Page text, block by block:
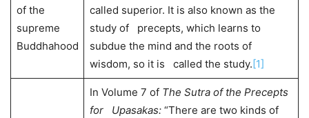
of the
supreme
Buddhahood
called superior. It is also known as the
study of precepts, which learns to
subdue the mind and the roots of
wisdom, so it is called the study. [1]
In Volume 7 ofThe Sutra of the Precepts
for Upasakas:“There are two kinds of